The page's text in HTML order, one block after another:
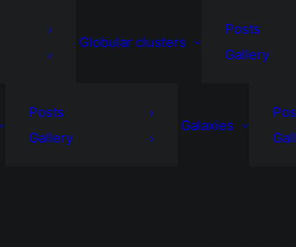
Globular clusters
Posts
Gallery
Posts
Gallery
Galaxies